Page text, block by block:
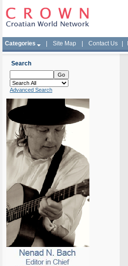
Categories Site Map Contact Us
Search
Advanced Search